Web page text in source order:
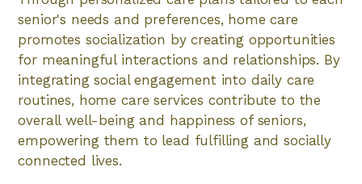
senior's needs and preferences, home care
promotes socialization by creating opportunities
for meaningful interactions and relationships. By
integrating social engagement into daily care
routines, home care services contribute to the
overall well-being and happiness of seniors,
empowering them to lead fulfilling and socially
connected lives.